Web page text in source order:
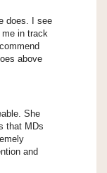
does. I see
in track
above
She
that MDs
and